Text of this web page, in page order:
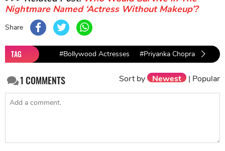
Nightmare Named ‘Actress Without Makeup’?
Share
TAG #Bollywood Actresses #Priyanka Chopra
1COMMENTS Sort by Newest | Popular